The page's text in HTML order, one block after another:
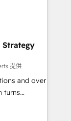
outside
team fully
the
team
that attract
Strategy
提供
and over
turns
growth.
our in-